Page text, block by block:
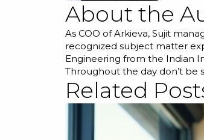
About the
As COO of Arkieva, Sujit
recognized subject matter
Engineering from the Indian
Throughout the day don’t be
Related